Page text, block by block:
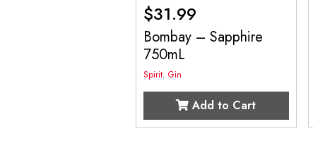
$31.99
Bombay – Sapphire
750mL
Spirit, Gin
Add to Cart